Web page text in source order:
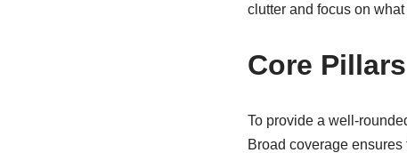
clutter and focus on what
Core
To provide a well-
Broad coverage